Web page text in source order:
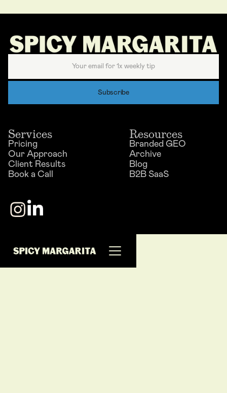
Services
Pricing
Our Approach
Client Results
Book a Call
Resources
Branded GEO
Archive
Blog
B2B SaaS